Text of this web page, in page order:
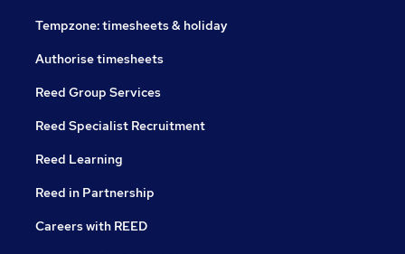
Tempzone: timesheets & holiday
Authorise timesheets
Reed Group Services
Reed Specialist Recruitment
Reed Learning
Reed in Partnership
Careers with REED